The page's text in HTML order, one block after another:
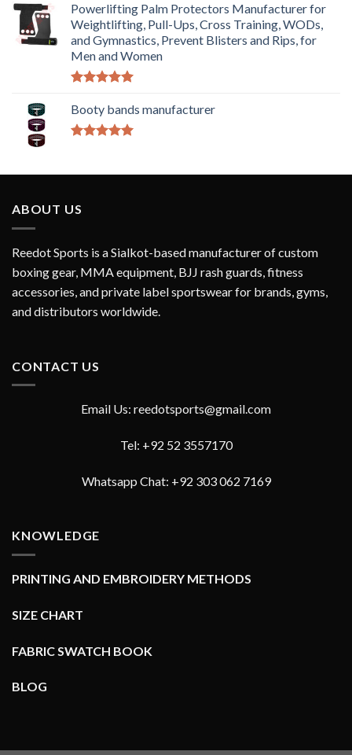
out of 5
Powerlifting Palm Protectors Manufacturer for
Weightlifting, Pull-Ups, Cross Training, WODs,
and Gymnastics, Prevent Blisters and Rips, for
Men and Women
out of 5
Booty bands manufacturer
ABOUT US
Reedot Sports is a Sialkot-based manufacturer of custom
boxing gear, MMA equipment, BJJ rash guards, fitness
accessories, and private label sportswear for brands, gyms,
and distributors worldwide.
CONTACT US
Email Us: reedotsports@gmail.com
Tel: +92 52 3557170
Whatsapp Chat: +92 303 062 7169
KNOWLEDGE
PRINTING AND EMBROIDERY METHODS
SIZE CHART
FABRIC SWATCH BOOK
BLOG